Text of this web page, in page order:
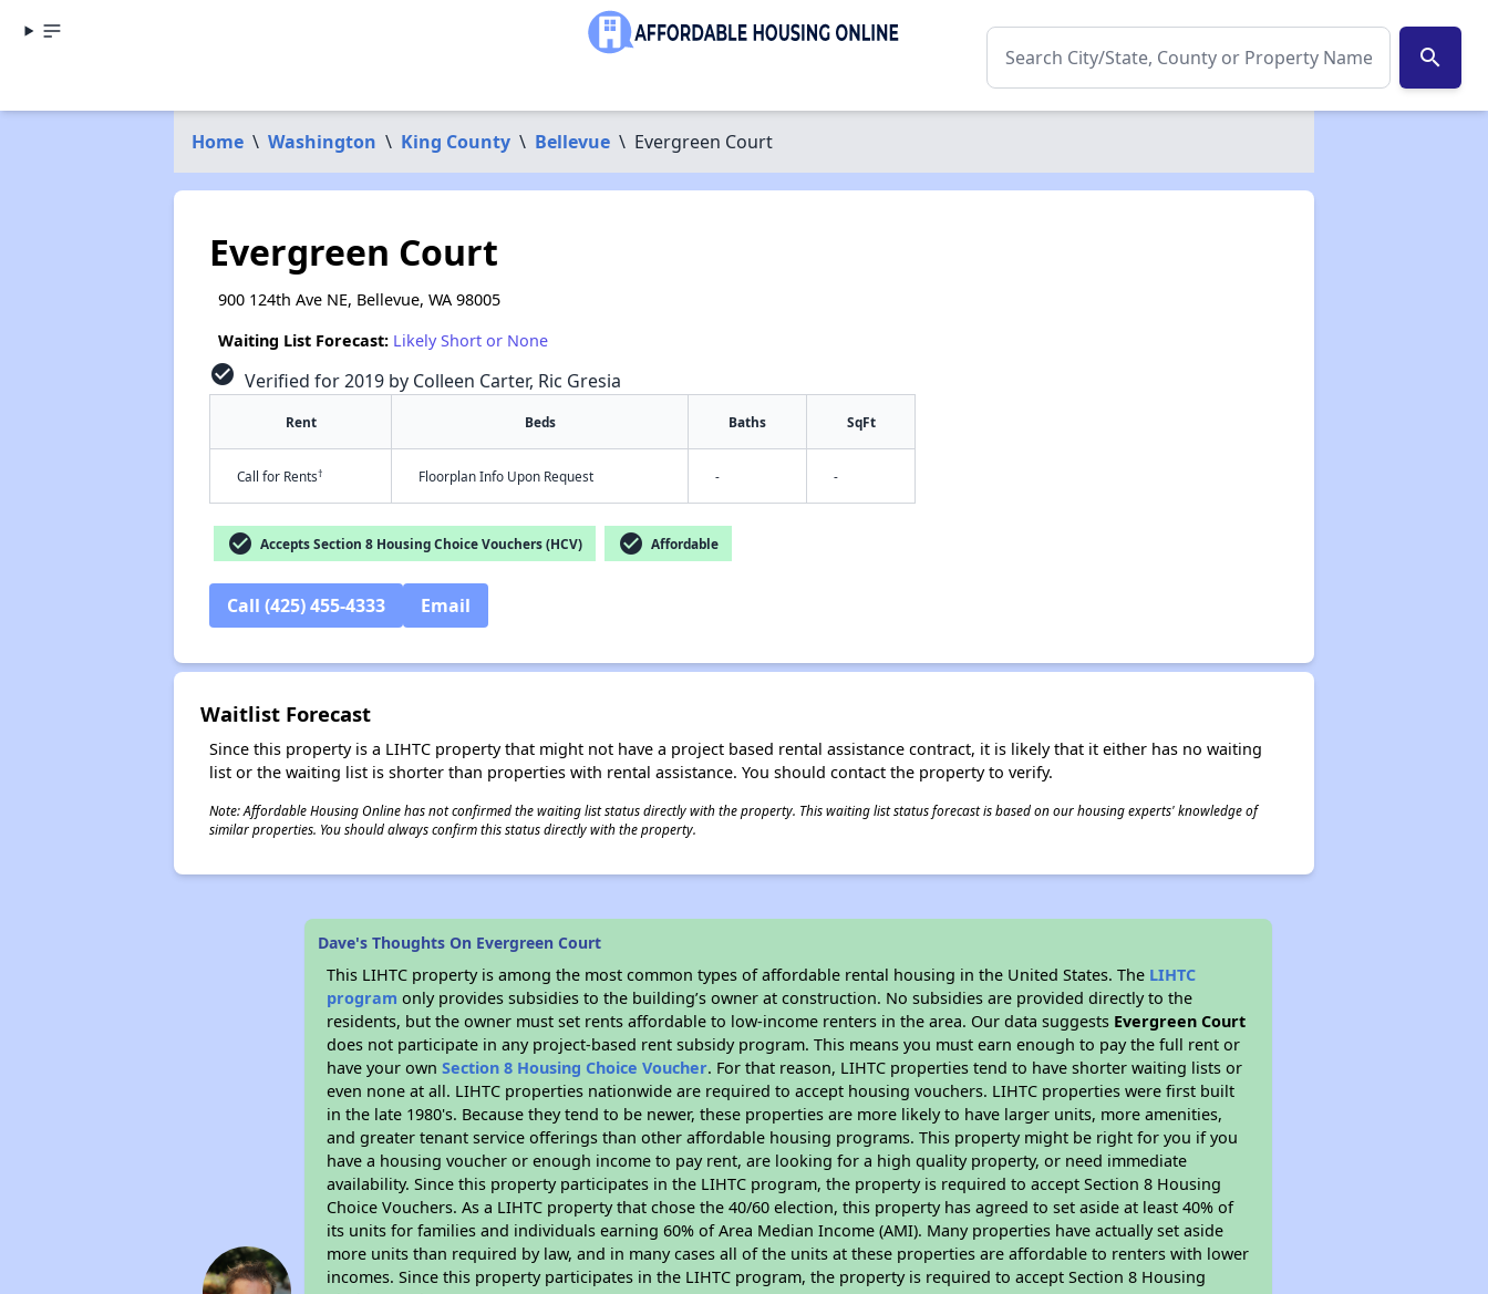
search
Home \ Washington \ King County \ Bellevue \ Evergreen Court
Evergreen Court
900 124th Ave NE, Bellevue, WA 98005
Waiting List Forecast: Likely Short or None
check_circle Verified for 2019 by Colleen Carter, Ric Gresia
Rent Beds Baths SqFt
Call for Rents† Floorplan Info Upon Request - -
check_circle Accepts Section 8 Housing Choice Vouchers (HCV) check_circle Affordable
Call (425) 455-4333 Email
Waitlist Forecast
Since this property is a LIHTC property that might not have a project based rental assistance contract, it is likely that it either has no waiting
list or the waiting list is shorter than properties with rental assistance. You should contact the property to verify.
Note: Affordable Housing Online has not confirmed the waiting list status directly with the property. This waiting list status forecast is based on our housing experts' knowledge of
similar properties. You should always confirm this status directly with the property.
Dave's Thoughts On Evergreen Court
This LIHTC property is among the most common types of affordable rental housing in the United States. The LIHTC
program only provides subsidies to the building’s owner at construction. No subsidies are provided directly to the
residents, but the owner must set rents affordable to low-income renters in the area. Our data suggests Evergreen Court
does not participate in any project-based rent subsidy program. This means you must earn enough to pay the full rent or
have your ownSection 8 Housing Choice Voucher. For that reason, LIHTC properties tend to have shorter waiting lists or
even none at all. LIHTC properties nationwide are required to accept housing vouchers. LIHTC properties were first built
in the late 1980's. Because they tend to be newer, these properties are more likely to have larger units, more amenities,
and greater tenant service offerings than other affordable housing programs. This property might be right for you if you
have a housing voucher or enough income to pay rent, are looking for a high quality property, or need immediate
availability. Since this property participates in the LIHTC program, the property is required to accept Section 8 Housing
Choice Vouchers. As a LIHTC property that chose the 40/60 election, this property has agreed to set aside at least 40% of
its units for families and individuals earning 60% of Area Median Income (AMI). Many properties have actually set aside
more units than required by law, and in many cases all of the units at these properties are affordable to renters with lower
incomes. Since this property participates in the LIHTC program, the property is required to accept Section 8 Housing